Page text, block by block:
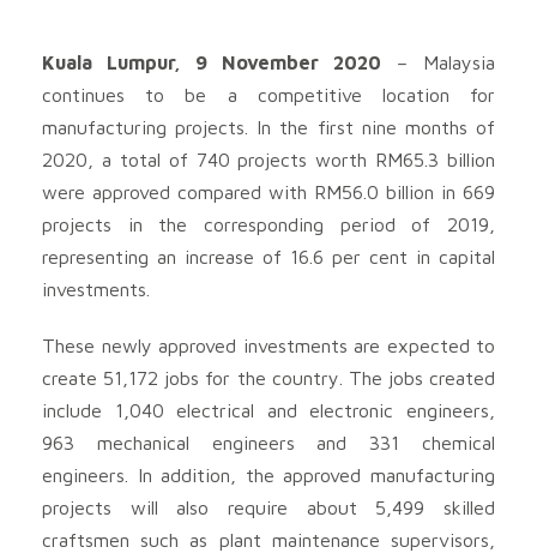
Kuala Lumpur, 9 November 2020 – Malaysia
continues to be a competitive location for
manufacturing projects. In the first nine months of
2020, a total of 740 projects worth RM65.3 billion
were approved compared with RM56.0 billion in 669
projects in the corresponding period of 2019,
representing an increase of 16.6 per cent in capital
investments.
These newly approved investments are expected to
create 51,172 jobs for the country. The jobs created
include 1,040 electrical and electronic engineers,
963 mechanical engineers and 331 chemical
engineers. In addition, the approved manufacturing
projects will also require about 5,499 skilled
craftsmen such as plant maintenance supervisors,